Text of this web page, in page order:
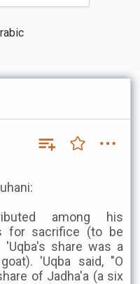
among his
for sacrifice (to be
'Uqba's share was a
'Uqba said, "O
of Jadha'a (a six